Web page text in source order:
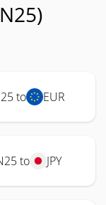
to EUR
to JPY